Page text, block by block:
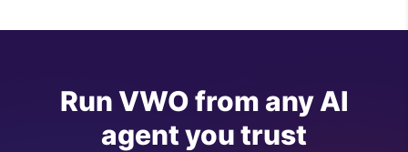
Run VWO from any AI
agent you trust